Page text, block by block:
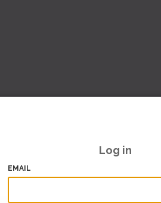
Log in
EMAIL